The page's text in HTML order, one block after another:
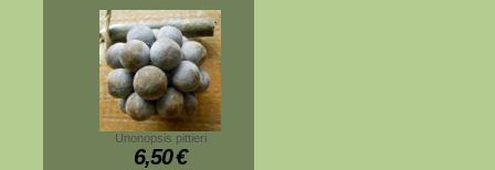
Unonopsis pittieri
6,50€